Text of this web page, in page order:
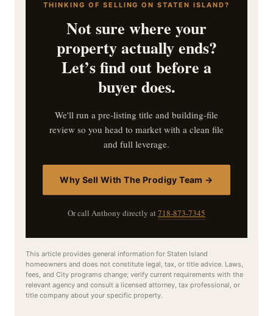
THINKING OF SELLING ON STATEN ISLAND?
Not sure where your
property actually ends?
Let’s find out before a
buyer does.
We'll run a pre-listing title and building-file
review so you head to market with a clean file
and full leverage.
Why Sell With The Prodigy Team →
Or call Anthony directly at718-873-7345
This article provides general information for Staten Island
homeowners and does not constitute legal, tax, or title advice. Laws,
fees, and City programs change; verify current requirements with the
relevant agency and consult a licensed attorney, tax professional, or
title company about your specific property.